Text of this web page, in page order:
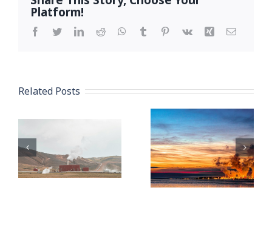
Platform!
Facebook
TwitterLinkedIn
Reddit WhatsApp
Tumblr Pinterest
Vk Xing Email
Related Posts
Storage: An
OCTG
Pipe
Protection:
How to
Properly
Store and
Maintain
OCTG